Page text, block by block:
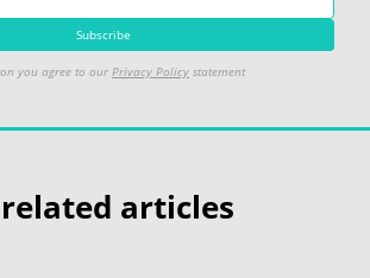
you agree to our Privacy Policy statement
articles